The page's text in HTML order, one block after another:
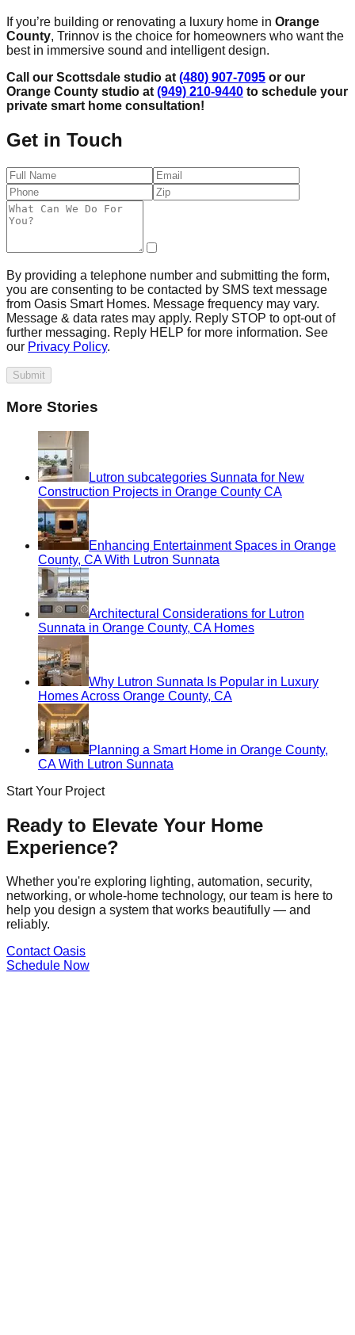
If you’re building or renovating a luxury home in Orange
County, Trinnov is the choice for homeowners who want the
best in immersive sound and intelligent design.
Call our Scottsdale studio at(480) 907-7095 or our
Orange County studio at(949) 210-9440 to schedule your
private smart home consultation!
Get in Touch
By providing a telephone number and submitting the form,
you are consenting to be contacted by SMS text message
from Oasis Smart Homes. Message frequency may vary.
Message & data rates may apply. Reply STOP to opt-out of
further messaging. Reply HELP for more information. See
our Privacy Policy.
Submit
More Stories
Lutron subcategories Sunnata for New
Construction Projects in Orange County CA
Enhancing Entertainment Spaces in Orange
County, CA With Lutron Sunnata
Architectural Considerations for Lutron
Sunnata in Orange County, CA Homes
Why Lutron Sunnata Is Popular in Luxury
Homes Across Orange County, CA
Planning a Smart Home in Orange County,
CA With Lutron Sunnata
Start Your Project
Ready to Elevate Your Home
Experience?
Whether you're exploring lighting, automation, security,
networking, or whole-home technology, our team is here to
help you design a system that works beautifully — and
reliably.
Contact Oasis
Schedule Now